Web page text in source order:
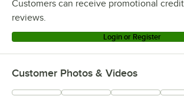
Customers can receive promotional
reviews.
Login or Register
Customer Photos & Videos